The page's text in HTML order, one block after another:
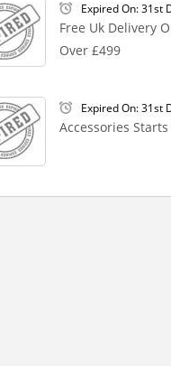
Expired On: 31st
Free Uk Delivery
Over £499
Expired On: 31st
Accessories